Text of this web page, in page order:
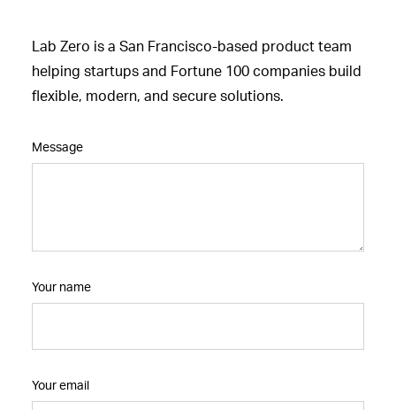
Lab Zero is a San Francisco-based product team
helping startups and Fortune 100 companies build
flexible, modern, and secure solutions.
Message
Your name
Your email